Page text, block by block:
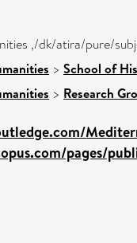
,/dk/atira/pure/
> School of
> Research
pages/